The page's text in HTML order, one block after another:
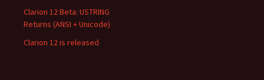
Clarion 12 Beta: USTRING
Returns (ANSI + Unicode)
Clarion 12 is released